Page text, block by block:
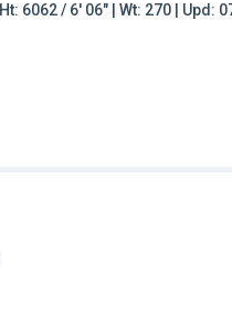
Ht: 6062 / 6' 06" | Wt: 270 | Upd: